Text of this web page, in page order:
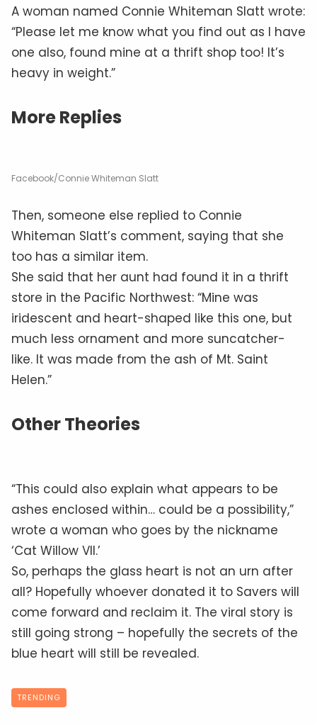
A woman named Connie Whiteman Slatt wrote:
“Please let me know what you find out as I have
one also, found mine at a thrift shop too! It’s
heavy in weight.”
More Replies
Facebook/Connie Whiteman Slatt
Then, someone else replied to Connie
Whiteman Slatt’s comment, saying that she
too has a similar item.
She said that her aunt had found it in a thrift
store in the Pacific Northwest: “Mine was
iridescent and heart-shaped like this one, but
much less ornament and more suncatcher-
like. It was made from the ash of Mt. Saint
Helen.”
Other Theories
“This could also explain what appears to be
ashes enclosed within… could be a possibility,”
wrote a woman who goes by the nickname
‘Cat Willow VII.’
So, perhaps the glass heart is not an urn after
all? Hopefully whoever donated it to Savers will
come forward and reclaim it. The viral story is
still going strong – hopefully the secrets of the
blue heart will still be revealed.
TRENDING